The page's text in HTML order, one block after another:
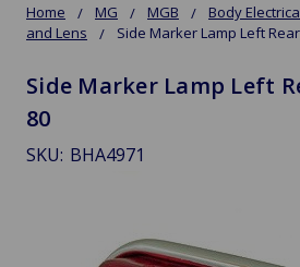
Home MG MGB Body
and Lens
Side Marker Lamp Left
Side Marker Lamp Left
80
SKU: BHA4971